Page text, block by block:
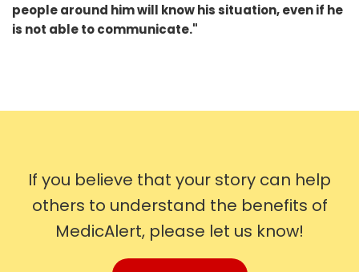
people around him will know his situation, even if he
is not able to communicate."
If you believe that your story can help
others to understand the benefits of
MedicAlert, please let us know!